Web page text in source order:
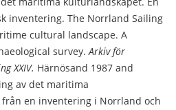
inventering. The Norrland Sailing
cultural landscape. A
survey.Arkiv för
XXIV. Härnösand 1987 and
av det maritima
en inventering i Norrland och